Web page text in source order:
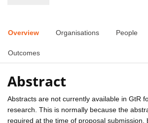
Overview Organisations People
Outcomes
Abstract
Abstracts are not currently available in GtR
research. This is normally because the
required at the time of proposal submission,